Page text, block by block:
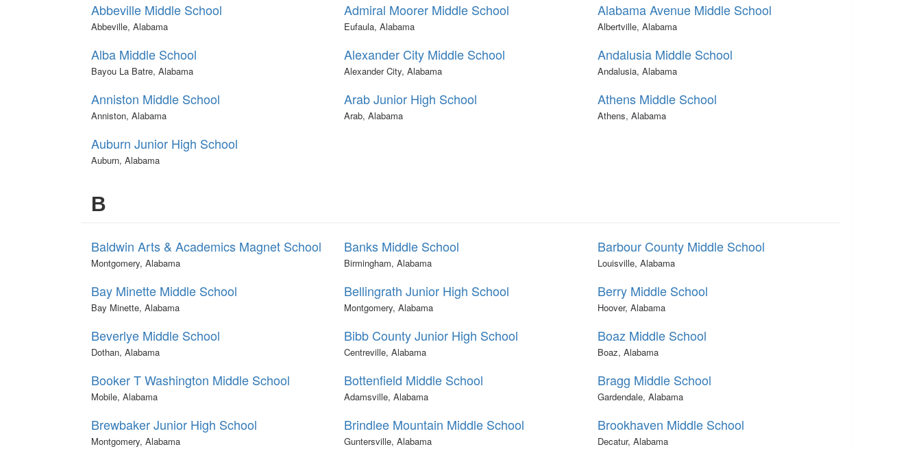
Abbeville Middle School
Abbeville, Alabama
Admiral Moorer Middle School
Eufaula, Alabama
Alabama Avenue Middle School
Albertville, Alabama
Alba Middle School
Bayou La Batre, Alabama
Alexander City Middle School
Alexander City, Alabama
Andalusia Middle School
Andalusia, Alabama
Anniston Middle School
Anniston, Alabama
Arab Junior High School
Arab, Alabama
Athens Middle School
Athens, Alabama
Auburn Junior High School
Auburn, Alabama
B
Baldwin Arts & Academics Magnet School
Montgomery, Alabama
Banks Middle School
Birmingham, Alabama
Barbour County Middle School
Louisville, Alabama
Bay Minette Middle School
Bay Minette, Alabama
Bellingrath Junior High School
Montgomery, Alabama
Berry Middle School
Hoover, Alabama
Beverlye Middle School
Dothan, Alabama
Bibb County Junior High School
Centreville, Alabama
Boaz Middle School
Boaz, Alabama
Booker T Washington Middle School
Mobile, Alabama
Bottenfield Middle School
Adamsville, Alabama
Bragg Middle School
Gardendale, Alabama
Brewbaker Junior High School
Montgomery, Alabama
Brindlee Mountain Middle School
Guntersville, Alabama
Brookhaven Middle School
Decatur, Alabama